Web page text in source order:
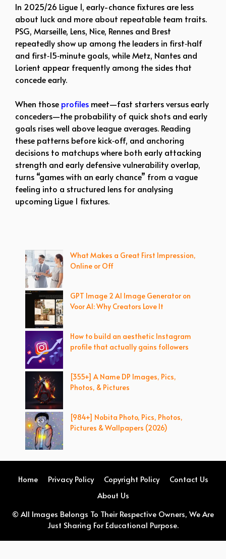
In 2025/26 Ligue 1, early-chance fixtures are less
about luck and more about repeatable team traits.
PSG, Marseille, Lens, Nice, Rennes and Brest
repeatedly show up among the leaders in first‑half
and first‑15‑minute goals, while Metz, Nantes and
Lorient appear frequently among the sides that
concede early.
When those profiles meet—fast starters versus early
conceders—the probability of quick shots and early
goals rises well above league averages. Reading
these patterns before kick‑off, and anchoring
decisions to matchups where both early attacking
strength and early defensive vulnerability overlap,
turns “games with an early chance” from a vague
feeling into a structured lens for analysing
upcoming Ligue 1 fixtures.
What Makes a Great First Impression,
Online or Off
GPT Image 2 AI Image Generator on
Voor AI: Why Creators Love It
How to build an aesthetic Instagram
profile that actually gains followers
[355+] A Name DP Images, Pics,
Photos, & Pictures
[984+] Nobita Photo, Pics, Photos,
Pictures & Wallpapers (2026)
Home Privacy Policy Copyright Policy
Contact Us
About Us
© All Images Belongs To Their Respective Owners, We Are
Just Sharing For Educational Purpose.